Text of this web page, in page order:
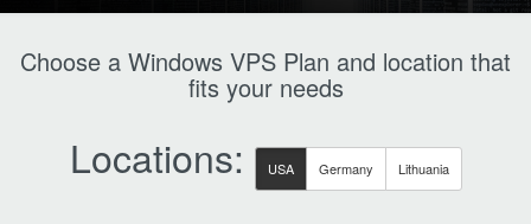
Choose a Windows VPS Plan and location that
fits your needs
Locations: USA Germany Lithuania